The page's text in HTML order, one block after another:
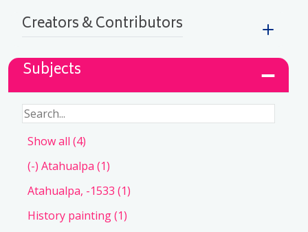
Creators & Contributors
Subjects
Show all (4)
(-) Atahualpa (1)
Atahualpa, -1533 (1)
History painting(1)